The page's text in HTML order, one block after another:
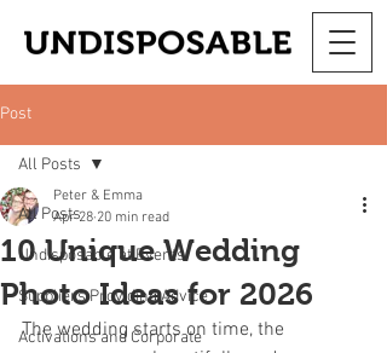
Post
All Posts
Undisposable at Events
Suppliers Providing Advice
Activations and Corporate
All Posts
10 Unique Wedding
Photo Ideas for 2026
Peter & Emma
Apr 28 20 min read
The wedding starts on time, the